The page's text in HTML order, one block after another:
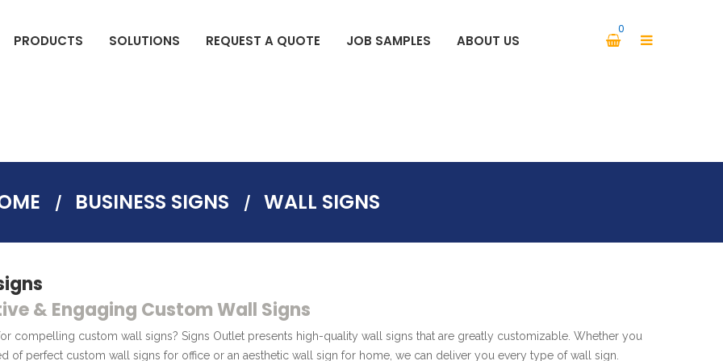
0
PRODUCTS SOLUTIONS REQUEST A QUOTE JOB SAMPLES ABOUT US
BUSINESS SIGNS WALL SIGNS
& Engaging Custom Wall Signs
compelling custom wall signs? Signs Outlet presents high-quality wall signs that are greatly customizable. Whether you
of perfect custom wall signs for office or an aesthetic wall sign for home, we can deliver you every type of wall sign.